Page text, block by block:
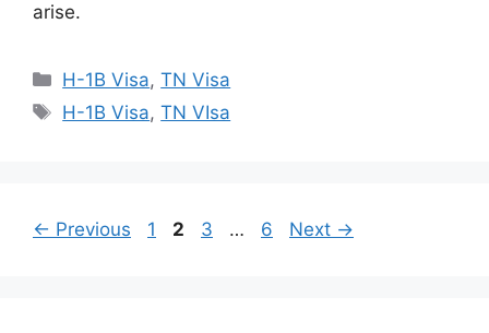
arise.
Categories
H-1B Visa,TN Visa
Tags
H-1B Visa,TN VIsa
← Previous Page
1 Page
2 Page
3 … Page
6 Next →